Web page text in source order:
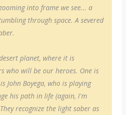
into frame we see... a
through space. A severed
planet, where it is
who will be our heroes. One is
John Boyega, who is playing
his path in life (again, I'm
recognize the light saber as